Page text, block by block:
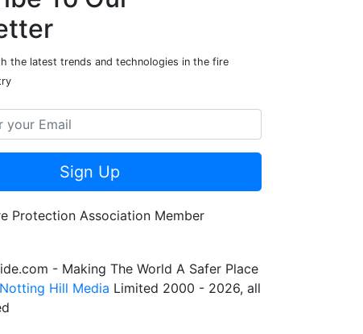
the latest trends and technologies in the fire
Sign Up
- Making The World A Safer Place
Notting Hill Media Limited 2000 - 2026, all